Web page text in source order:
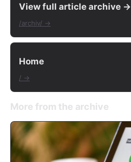
View full article archive →
/archiv/ →
Home
/ →
More from the archive